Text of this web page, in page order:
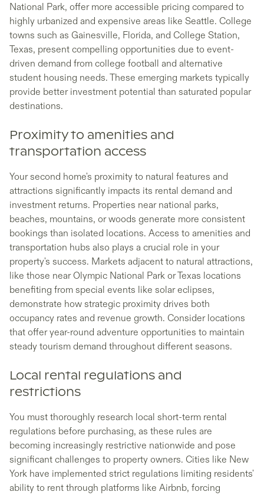
National Park, offer more accessible pricing compared to
highly urbanized and expensive areas like Seattle. College
towns such as Gainesville, Florida, and College Station,
Texas, present compelling opportunities due to event-
driven demand from college football and alternative
student housing needs. These emerging markets typically
provide better investment potential than saturated popular
destinations.
Proximity to amenities and
transportation access
Your second home's proximity to natural features and
attractions significantly impacts its rental demand and
investment returns. Properties near national parks,
beaches, mountains, or woods generate more consistent
bookings than isolated locations. Access to amenities and
transportation hubs also plays a crucial role in your
property's success. Markets adjacent to natural attractions,
like those near Olympic National Park or Texas locations
benefiting from special events like solar eclipses,
demonstrate how strategic proximity drives both
occupancy rates and revenue growth. Consider locations
that offer year-round adventure opportunities to maintain
steady tourism demand throughout different seasons.
Local rental regulations and
restrictions
You must thoroughly research local short-term rental
regulations before purchasing, as these rules are
becoming increasingly restrictive nationwide and pose
significant challenges to property owners. Cities like New
York have implemented strict regulations limiting residents'
ability to rent through platforms like Airbnb, forcing